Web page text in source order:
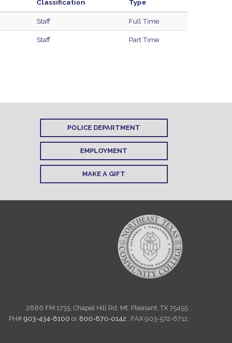
Classification Type
Staff Full Time
Staff Part Time
POLICE DEPARTMENT
EMPLOYMENT
MAKE A GIFT
2886 FM 1735, Chapel Hill Rd. Mt. Pleasant, TX 75455
PH# 903-434-8100 or 800-870-0142 : FAX 903-572-6712